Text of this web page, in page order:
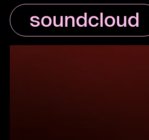
soundcloud